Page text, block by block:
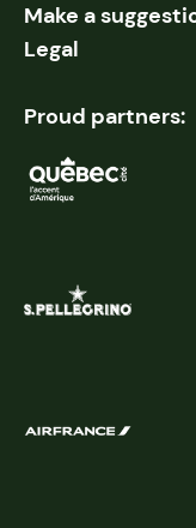
Make a
Legal
Proud partners: